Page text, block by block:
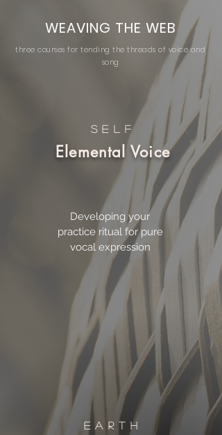
WEAVING THE WEB
three courses for tending the threads of voice and
song
Elemental Voice
Developing your
practice ritual for pure
vocal expression
SELF
EARTH